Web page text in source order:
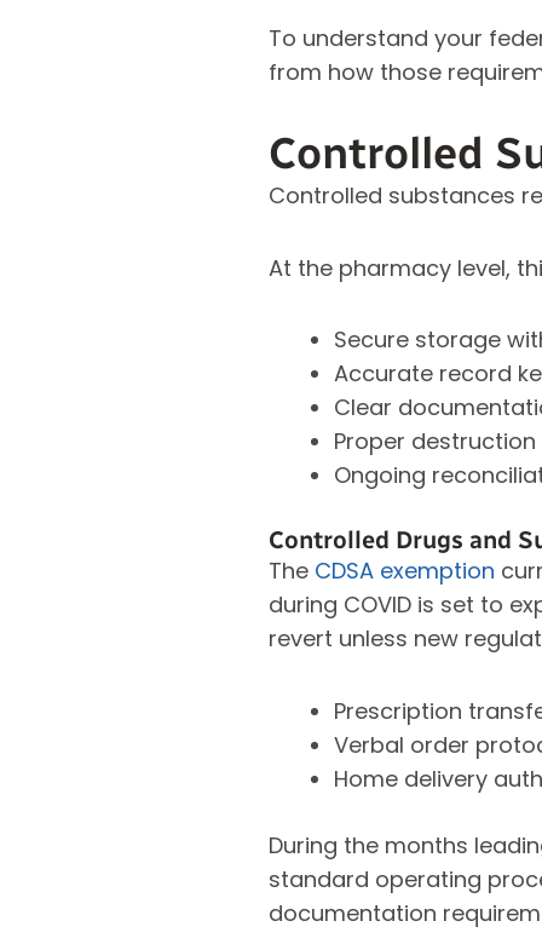
To understand your
from how those
Controlled
Controlled substances
At the pharmacy level,
Secure storage
Accurate record
Clear
Proper
Ongoing
Controlled Drugs and
The CDSA exemption
during COVID is set to
revert unless new
Prescription
Verbal order
Home delivery
During the months
standard operating
documentation